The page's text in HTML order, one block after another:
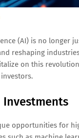
(AI) is no longer
reshaping
on this
Investments
opportunities for